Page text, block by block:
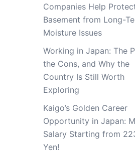
Companies Help
Basement from Long-
Moisture Issues
Working in Japan: The
the Cons, and Why the
Country Is Still Worth
Exploring
Kaigo’s Golden Career
Opportunity in Japan:
Salary Starting from
Yen!